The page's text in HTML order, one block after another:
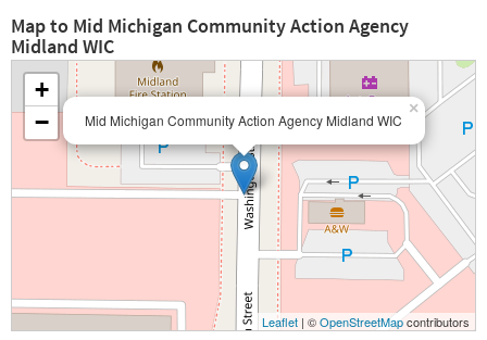
Map to Mid Michigan Community Action Agency
Midland WIC
Mid Michigan Community Action Agency Midland WIC
×
+
−
Leaflet | ©OpenStreetMapcontributors